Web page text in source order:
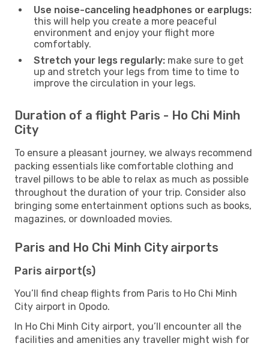
Use noise-canceling headphones or earplugs:
this will help you create a more peaceful
environment and enjoy your flight more
comfortably.
Stretch your legs regularly: make sure to get
up and stretch your legs from time to time to
improve the circulation in your legs.
Duration of a flight Paris - Ho Chi Minh
City
To ensure a pleasant journey, we always recommend
packing essentials like comfortable clothing and
travel pillows to be able to relax as much as possible
throughout the duration of your trip. Consider also
bringing some entertainment options such as books,
magazines, or downloaded movies.
Paris and Ho Chi Minh City airports
Paris airport(s)
You’ll find cheap flights from Paris to Ho Chi Minh
City airport in Opodo.
In Ho Chi Minh City airport, you’ll encounter all the
facilities and amenities any traveller might wish for